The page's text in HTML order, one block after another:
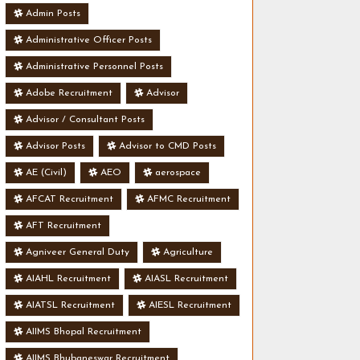
Admin Posts
Administrative Officer Posts
Administrative Personnel Posts
Adobe Recruitment Advisor
Advisor / Consultant Posts
Advisor Posts Advisor to CMD Posts
AE (Civil) AEO aerospace
AFCAT Recruitment AFMC Recruitment
AFT Recruitment
Agniveer General Duty Agriculture
AIAHL Recruitment AIASL Recruitment
AIATSL Recruitment AIESL Recruitment
AIIMS Bhopal Recruitment